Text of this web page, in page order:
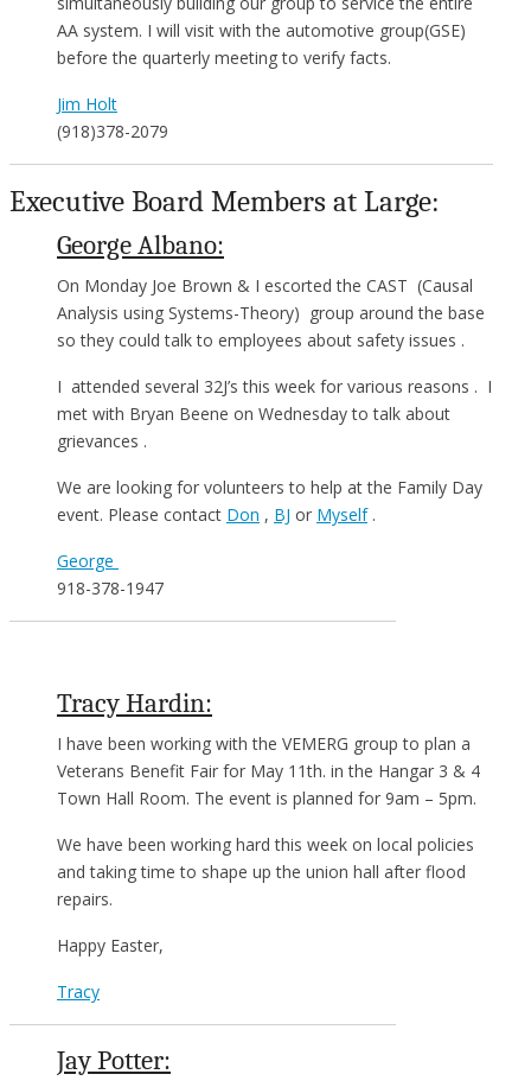
AA system. I will visit with the automotive group(GSE)
before the quarterly meeting to verify facts.
Jim Holt
(918)378-2079
Executive Board Members at Large:
George Albano:
On Monday Joe Brown & I escorted the CAST (Causal
Analysis using Systems-Theory) group around the base
so they could talk to employees about safety issues .
I attended several 32J’s this week for various reasons . I
met with Bryan Beene on Wednesday to talk about
grievances .
We are looking for volunteers to help at the Family Day
event. Please contact Don , BJ or Myself.
George
918-378-1947
Tracy Hardin:
I have been working with the VEMERG group to plan a
Veterans Benefit Fair for May 11th. in the Hangar 3 & 4
Town Hall Room. The event is planned for 9am – 5pm.
We have been working hard this week on local policies
and taking time to shape up the union hall after flood
repairs.
Happy Easter,
Tracy
Jay Potter: